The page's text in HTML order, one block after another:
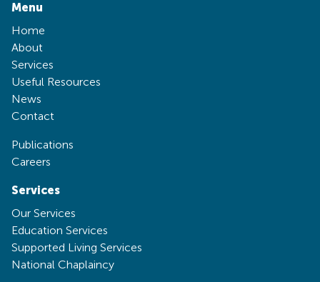
Menu
Home
About
Services
Useful Resources
News
Contact
Publications
Careers
Services
Our Services
Education Services
Supported Living Services
National Chaplaincy